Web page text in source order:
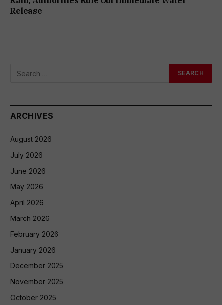
Release
ARCHIVES
August 2026
July 2026
June 2026
May 2026
April 2026
March 2026
February 2026
January 2026
December 2025
November 2025
October 2025